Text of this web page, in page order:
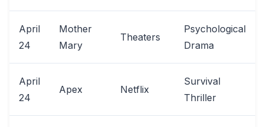
April
24
Mother
Mary
Theaters
Psychological
Drama
April
24
Apex Netflix
Survival
Thriller